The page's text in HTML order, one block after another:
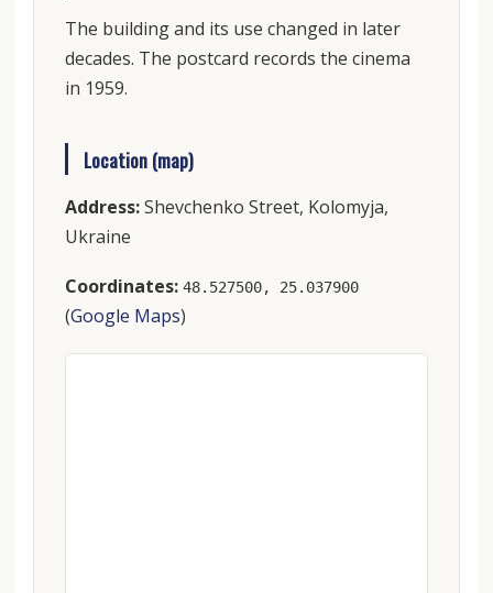
The building and its use changed in later
decades. The postcard records the cinema
in 1959.
Location (map)
Address:Shevchenko Street, Kolomyja,
Ukraine
Coordinates: 48.527500, 25.037900
(Google Maps)